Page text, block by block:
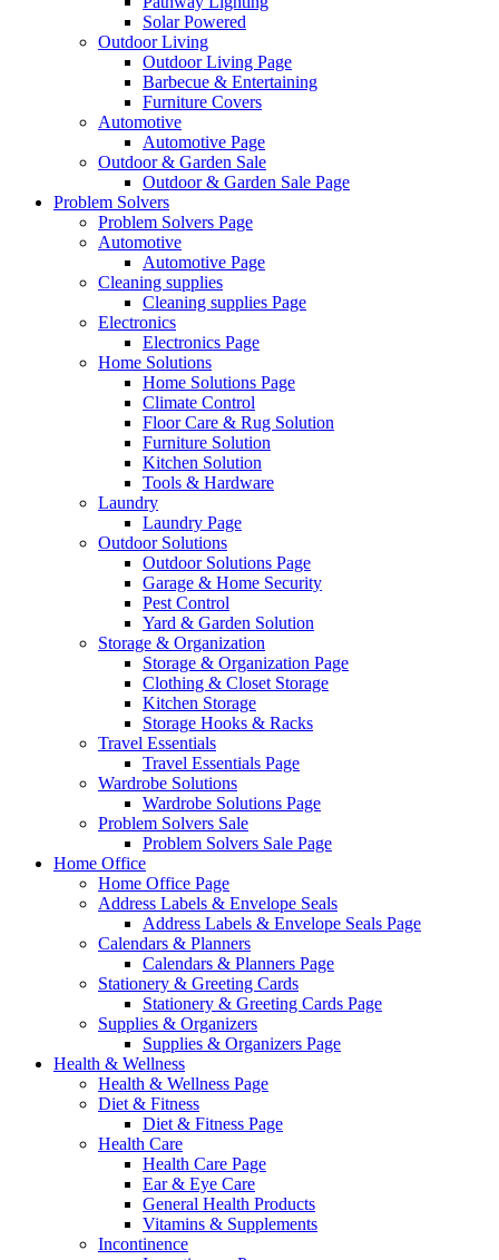
Solar Powered
Outdoor Living
Outdoor Living Page
Barbecue & Entertaining
Furniture Covers
Automotive
Automotive Page
Outdoor & Garden Sale
Outdoor & Garden Sale Page
Problem Solvers
Problem Solvers Page
Automotive
Automotive Page
Cleaning supplies
Cleaning supplies Page
Electronics
Electronics Page
Home Solutions
Home Solutions Page
Climate Control
Floor Care & Rug Solution
Furniture Solution
Kitchen Solution
Tools & Hardware
Laundry
Laundry Page
Outdoor Solutions
Outdoor Solutions Page
Garage & Home Security
Pest Control
Yard & Garden Solution
Storage & Organization
Storage & Organization Page
Clothing & Closet Storage
Kitchen Storage
Storage Hooks & Racks
Travel Essentials
Travel Essentials Page
Wardrobe Solutions
Wardrobe Solutions Page
Problem Solvers Sale
Problem Solvers Sale Page
Home Office
Home Office Page
Address Labels & Envelope Seals
Address Labels & Envelope Seals Page
Calendars & Planners
Calendars & Planners Page
Stationery & Greeting Cards
Stationery & Greeting Cards Page
Supplies & Organizers
Supplies & Organizers Page
Health & Wellness
Health & Wellness Page
Diet & Fitness
Diet & Fitness Page
Health Care
Health Care Page
Ear & Eye Care
General Health Products
Vitamins & Supplements
Incontinence